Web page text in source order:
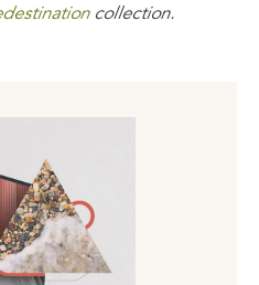
collection.